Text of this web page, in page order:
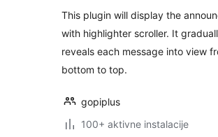
This plugin will display the
with highlighter scroller. It
reveals each message into view
bottom to top.
gopiplus
100+ aktivne instalacije